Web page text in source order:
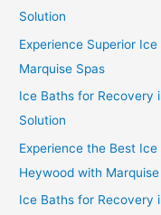
Solution
Experience Superior
Marquise Spas
Ice Baths for Recovery
Solution
Experience the Best
Heywood with
Ice Baths for Recovery